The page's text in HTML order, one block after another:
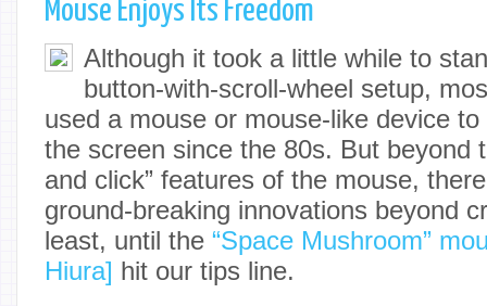
Mouse Enjoys Its Freedom
Although it took a little while to
button-with-scroll-wheel setup,
used a mouse or mouse-like device
the screen since the 80s. But beyond
and click” features of the mouse,
ground-breaking innovations beyond
least, until the “Space Mushroom”
Hiura] hit our tips line.